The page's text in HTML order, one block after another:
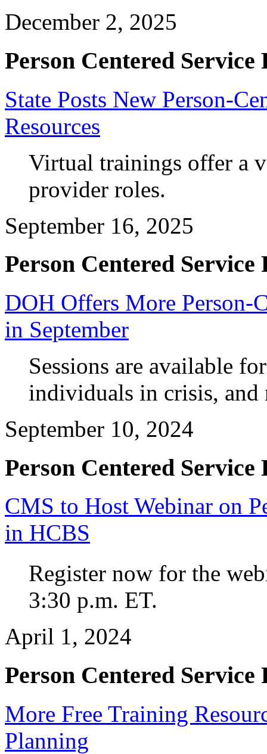
December 2, 2025
Person Centered Service
State Posts New Person-
Resources
Virtual trainings offer a
provider roles.
September 16, 2025
Person Centered Service
DOH Offers More Person-
in September
Sessions are available
individuals in crisis, and
September 10, 2024
Person Centered Service
CMS to Host Webinar on
in HCBS
Register now for the
3:30 p.m. ET.
April 1, 2024
Person Centered Service
More Free Training
Planning